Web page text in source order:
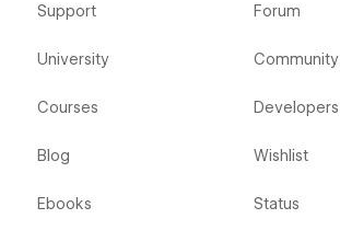
Support
University
Courses
Blog
Ebooks
Forum
Community
Developers
Wishlist
Status